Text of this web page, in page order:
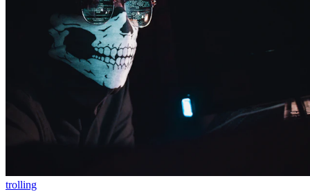
trolling